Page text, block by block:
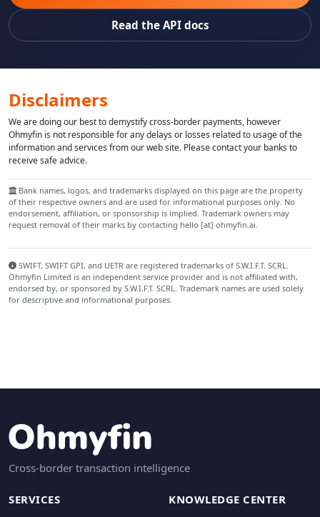
Read the API docs
Disclaimers
We are doing our best to demystify cross-border payments, however
Ohmyfin is not responsible for any delays or losses related to usage of the
information and services from our web site. Please contact your banks to
receive safe advice.
Bank names, logos, and trademarks displayed on this page are the property
of their respective owners and are used for informational purposes only. No
endorsement, affiliation, or sponsorship is implied. Trademark owners may
request removal of their marks by contacting hello [at] ohmyfin.ai.
SWIFT, SWIFT GPI, and UETR are registered trademarks of S.W.I.F.T. SCRL.
Ohmyfin Limited is an independent service provider and is not affiliated with,
endorsed by, or sponsored by S.W.I.F.T. SCRL. Trademark names are used solely
for descriptive and informational purposes.
Cross-border transaction intelligence
SERVICES KNOWLEDGE CENTER